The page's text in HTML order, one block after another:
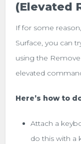
(Elevated
If for some reason,
Surface, you can
using the
elevated
Here’s how to
Attach a
do this with a